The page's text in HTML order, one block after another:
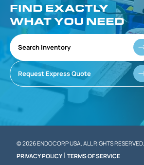
FIND EXACTLY
WHAT YOU NEED
Search Inventory
Request Express Quote
© 2026 ENDOCORP USA. ALL RIGHTS RESERVED.
PRIVACY POLICY |TERMS OF SERVICE